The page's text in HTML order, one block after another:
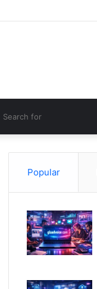
Errors
Popular